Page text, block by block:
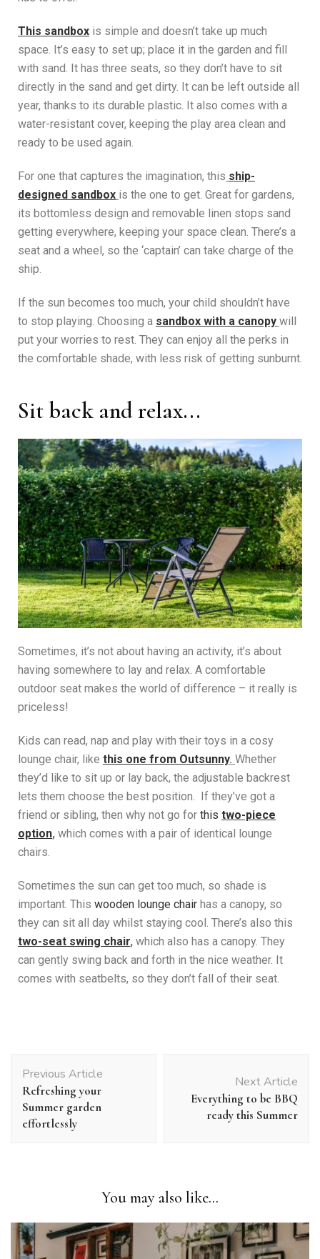
This sandbox is simple and doesn’t take up much
space. It’s easy to set up; place it in the garden and fill
with sand. It has three seats, so they don’t have to sit
directly in the sand and get dirty. It can be left outside all
year, thanks to its durable plastic. It also comes with a
water-resistant cover, keeping the play area clean and
ready to be used again.
For one that captures the imagination, this ship-
designed sandbox is the one to get. Great for gardens,
its bottomless design and removable linen stops sand
getting everywhere, keeping your space clean. There’s a
seat and a wheel, so the ‘captain’ can take charge of the
ship.
If the sun becomes too much, your child shouldn’t have
to stop playing. Choosing a sandbox with a canopy will
put your worries to rest. They can enjoy all the perks in
the comfortable shade, with less risk of getting sunburnt.
Sit back and relax...
Sometimes, it’s not about having an activity, it’s about
having somewhere to lay and relax. A comfortable
outdoor seat makes the world of difference – it really is
priceless!
Kids can read, nap and play with their toys in a cosy
lounge chair, like this one from Outsunny. Whether
they’d like to sit up or lay back, the adjustable backrest
lets them choose the best position. If they’ve got a
friend or sibling, then why not go for this two-piece
option, which comes with a pair of identical lounge
chairs.
Sometimes the sun can get too much, so shade is
important. This wooden lounge chair has a canopy, so
they can sit all day whilst staying cool. There’s also this
two-seat swing chair, which also has a canopy. They
can gently swing back and forth in the nice weather. It
comes with seatbelts, so they don’t fall of their seat.
Previous Article
Refreshing your
Summer garden
effortlessly
Next Article
Everything to be BBQ
ready this Summer
You may also like...